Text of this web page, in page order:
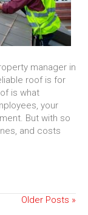
manager in
roof is for
is what
your
But with so
and costs
Older Posts »